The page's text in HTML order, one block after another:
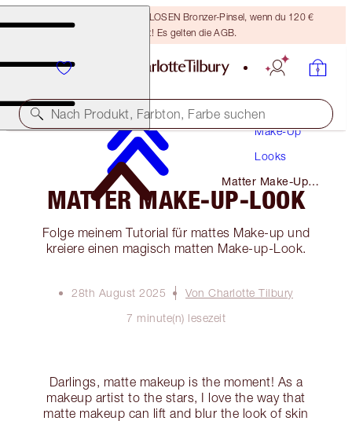
Sichere dir einen KOSTENLOSEN Bronzer-Pinsel, wenn du 120 €
ausgibst! Es gelten die AGB.
Nach Produkt, Farbton, Farbe suchen
Make-Up
Looks
Matter Make-Up-
Look
MATTER MAKE-UP-LOOK
Folge meinem Tutorial für mattes Make-up und
kreiere einen magisch matten Make-up-Look.
28th August 2025
Von Charlotte Tilbury
7 minute(n) lesezeit
Darlings, matte makeup is the moment! As a
makeup artist to the stars, I love the way that
matte makeup can lift and blur the look of skin